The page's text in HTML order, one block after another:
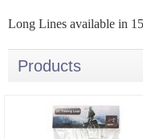
Long Lines available in
Products